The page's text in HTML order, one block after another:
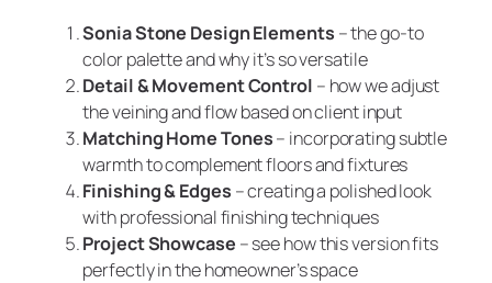
Sonia Stone Design Elements – the go-to
color palette and why it’s so versatile
Detail & Movement Control – how we adjust
the veining and flow based on client input
Matching Home Tones– incorporating subtle
warmth to complement floors and fixtures
Finishing & Edges – creating a polished look
with professional finishing techniques
Project Showcase – see how this version fits
perfectly in the homeowner’s space